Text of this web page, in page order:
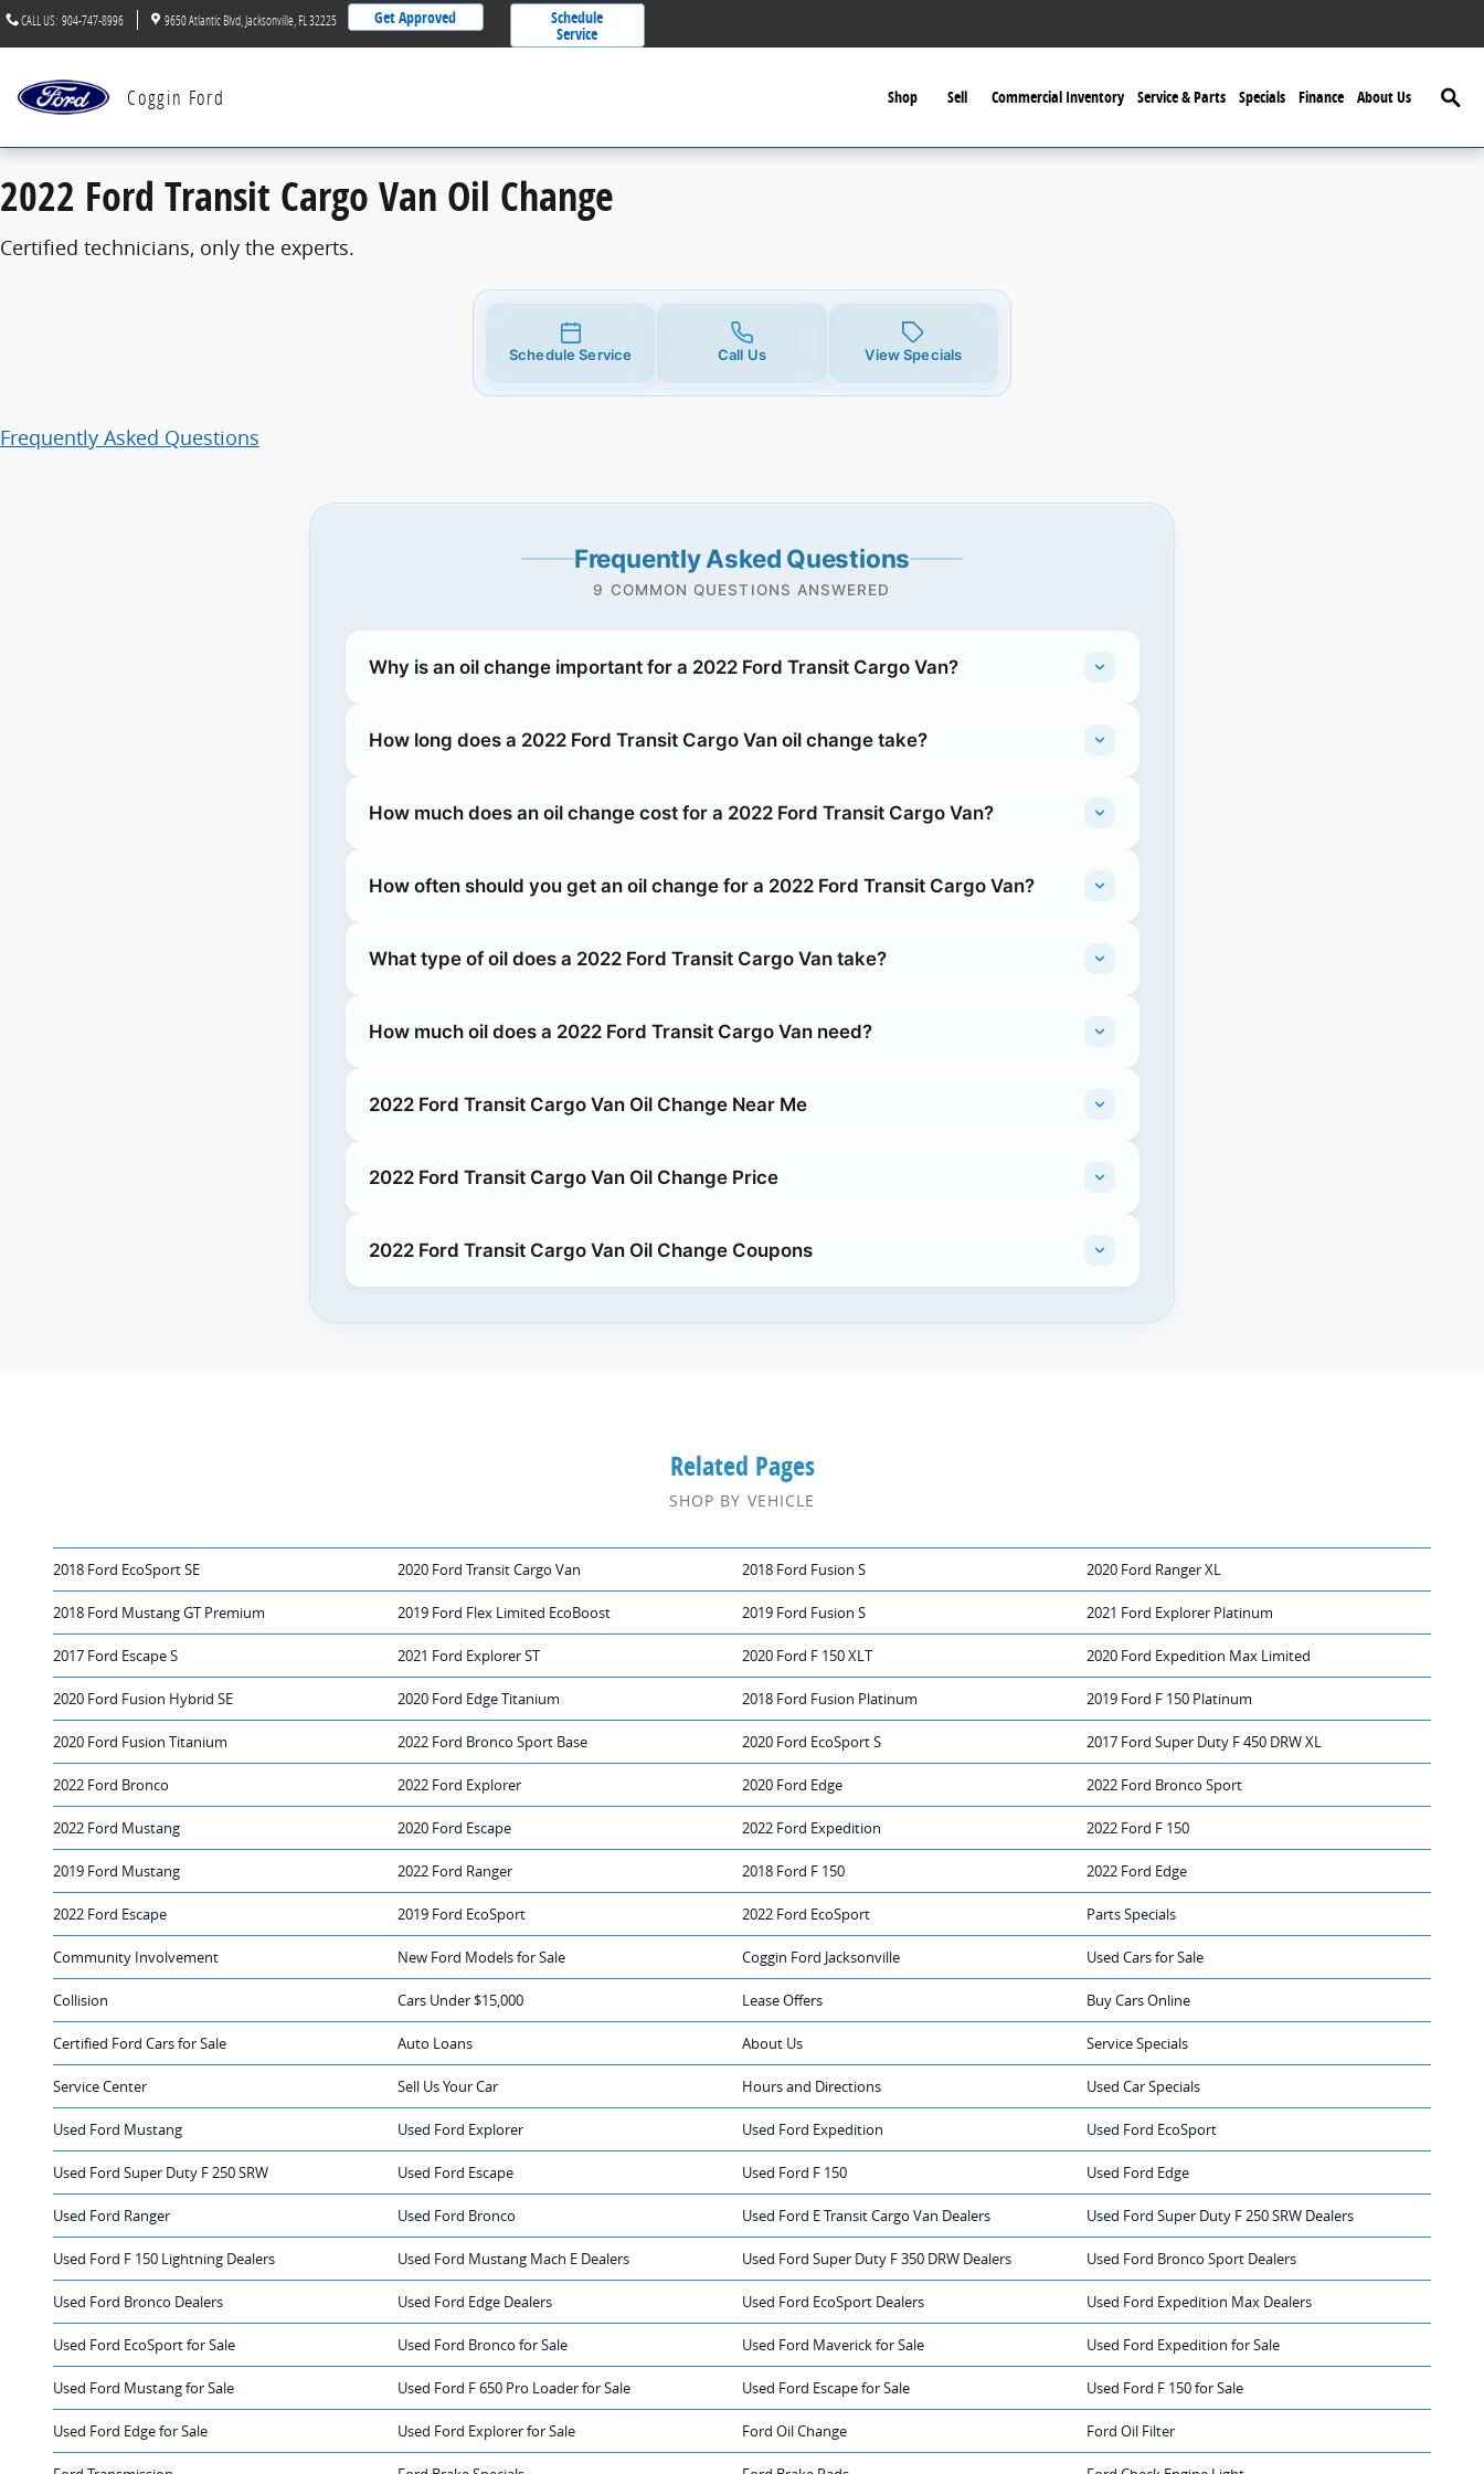
Skip to main content
2022 Ford Transit Cargo Van Oil Change
CALL US: 904-747-8996 9650 Atlantic Blvd Jacksonville FL 32225 Get Approved Schedule
Service
Coggin Ford Shop Sell Commercial Inventory Service & Parts Specials Finance About Us
2022 Ford Transit Cargo Van Oil Change
Certified technicians, only the experts.
Schedule Service Call Us View Specials
Frequently Asked Questions
Frequently Asked Questions
9 COMMON QUESTIONS ANSWERED
Why is an oil change important for a 2022 Ford Transit Cargo Van?
How long does a 2022 Ford Transit Cargo Van oil change take?
How much does an oil change cost for a 2022 Ford Transit Cargo Van?
How often should you get an oil change for a 2022 Ford Transit Cargo Van?
What type of oil does a 2022 Ford Transit Cargo Van take?
How much oil does a 2022 Ford Transit Cargo Van need?
2022 Ford Transit Cargo Van Oil Change Near Me
2022 Ford Transit Cargo Van Oil Change Price
2022 Ford Transit Cargo Van Oil Change Coupons
Related Pages
SHOP BY VEHICLE
2018 Ford EcoSport SE 2020 Ford Transit Cargo Van 2018 Ford Fusion S 2020 Ford Ranger XL
2018 Ford Mustang GT Premium 2019 Ford Flex Limited EcoBoost 2019 Ford Fusion S 2021 Ford Explorer Platinum
2017 Ford Escape S 2021 Ford Explorer ST 2020 Ford F 150 XLT 2020 Ford Expedition Max Limited
2020 Ford Fusion Hybrid SE 2020 Ford Edge Titanium 2018 Ford Fusion Platinum 2019 Ford F 150 Platinum
2020 Ford Fusion Titanium 2022 Ford Bronco Sport Base 2020 Ford EcoSport S 2017 Ford Super Duty F 450 DRW XL
2022 Ford Bronco 2022 Ford Explorer 2020 Ford Edge 2022 Ford Bronco Sport
2022 Ford Mustang 2020 Ford Escape 2022 Ford Expedition 2022 Ford F 150
2019 Ford Mustang 2022 Ford Ranger 2018 Ford F 150 2022 Ford Edge
2022 Ford Escape 2019 Ford EcoSport 2022 Ford EcoSport Parts Specials
Community Involvement New Ford Models for Sale Coggin Ford Jacksonville Used Cars for Sale
Collision Cars Under $15,000 Lease Offers Buy Cars Online
Certified Ford Cars for Sale Auto Loans About Us Service Specials
Service Center Sell Us Your Car Hours and Directions Used Car Specials
Used Ford Mustang Used Ford Explorer Used Ford Expedition Used Ford EcoSport
Used Ford Super Duty F 250 SRW Used Ford Escape Used Ford F 150 Used Ford Edge
Used Ford Ranger Used Ford Bronco Used Ford E Transit Cargo Van Dealers Used Ford Super Duty F 250 SRW Dealers
Used Ford F 150 Lightning Dealers Used Ford Mustang Mach E Dealers Used Ford Super Duty F 350 DRW Dealers Used Ford Bronco Sport Dealers
Used Ford Bronco Dealers Used Ford Edge Dealers Used Ford EcoSport Dealers Used Ford Expedition Max Dealers
Used Ford EcoSport for Sale Used Ford Bronco for Sale Used Ford Maverick for Sale Used Ford Expedition for Sale
Used Ford Mustang for Sale Used Ford F 650 Pro Loader for Sale Used Ford Escape for Sale Used Ford F 150 for Sale
Used Ford Edge for Sale Used Ford Explorer for Sale Ford Oil Change Ford Oil Filter